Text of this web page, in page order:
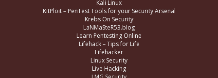
Kali Linux
KitPloit – PenTest Tools for your Security Arsenal
Krebs On Security
LaNMaSteR53.blog
Learn Pentesting Online
Lifehack – Tips for Life
Lifehacker
Linux Security
Live Hacking